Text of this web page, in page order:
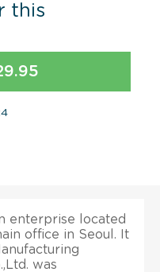
this
enterprise located
office in Seoul. It
was